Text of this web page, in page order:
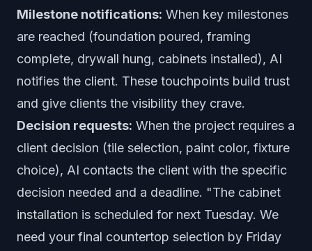
Milestone notifications: When key milestones
are reached (foundation poured, framing
complete, drywall hung, cabinets installed), AI
notifies the client. These touchpoints build trust
and give clients the visibility they crave.
Decision requests: When the project requires a
client decision (tile selection, paint color, fixture
choice), AI contacts the client with the specific
decision needed and a deadline. "The cabinet
installation is scheduled for next Tuesday. We
need your final countertop selection by Friday